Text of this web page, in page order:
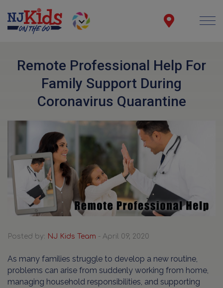
Remote Professional Help For
Family Support During
Coronavirus Quarantine
Posted by: NJ Kids Team - April 09, 2020
As many families struggle to develop a new routine,
problems can arise from suddenly working from home,
managing household responsibilities, and supporting